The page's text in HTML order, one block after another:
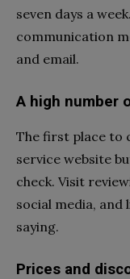
seven days a
communication
and email.
A high number
The first place to
service website
check. Visit
social media,
saying.
Prices and